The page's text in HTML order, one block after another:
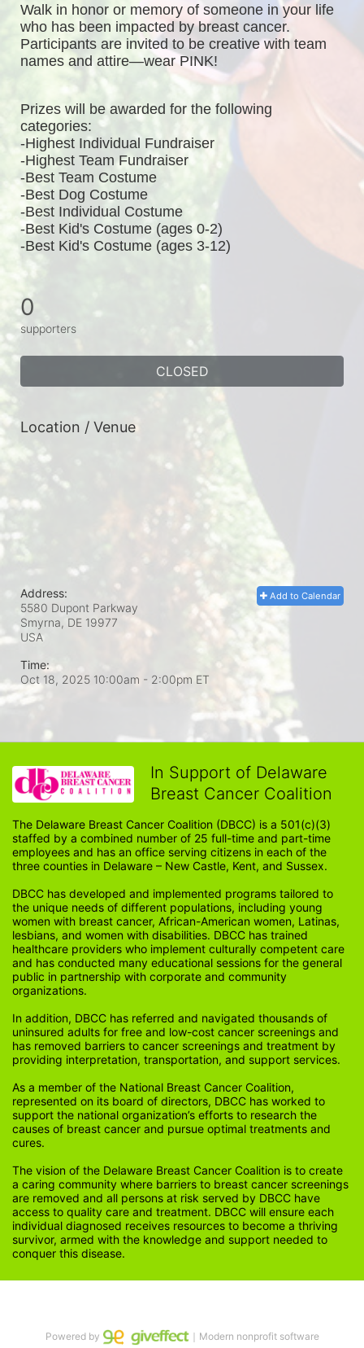
Walk in honor or memory of someone in your life
who has been impacted by breast cancer.
Participants are invited to be creative with team
names and attire—wear PINK!
Prizes will be awarded for the following
categories:
-Highest Individual Fundraiser
-Highest Team Fundraiser
-Best Team Costume
-Best Dog Costume
-Best Individual Costume
-Best Kid's Costume (ages 0-2)
-Best Kid's Costume (ages 3-12)
0
supporters
CLOSED
Location / Venue
Add to Calendar
Address:
5580 Dupont Parkway
Smyrna, DE 19977
USA
Time:
Oct 18, 2025 10:00am - 2:00pm ET
In Support of Delaware
Breast Cancer Coalition
The Delaware Breast Cancer Coalition (DBCC) is a 501(c)(3)
staffed by a combined number of 25 full-time and part-time
employees and has an office serving citizens in each of the
three counties in Delaware – New Castle, Kent, and Sussex.
DBCC has developed and implemented programs tailored to
the unique needs of different populations, including young
women with breast cancer, African-American women, Latinas,
lesbians, and women with disabilities. DBCC has trained
healthcare providers who implement culturally competent care
and has conducted many educational sessions for the general
public in partnership with corporate and community
organizations.
In addition, DBCC has referred and navigated thousands of
uninsured adults for free and low-cost cancer screenings and
has removed barriers to cancer screenings and treatment by
providing interpretation, transportation, and support services.
As a member of the National Breast Cancer Coalition,
represented on its board of directors, DBCC has worked to
support the national organization’s efforts to research the
causes of breast cancer and pursue optimal treatments and
cures.
The vision of the Delaware Breast Cancer Coalition is to create
a caring community where barriers to breast cancer screenings
are removed and all persons at risk served by DBCC have
access to quality care and treatment. DBCC will ensure each
individual diagnosed receives resources to become a thriving
survivor, armed with the knowledge and support needed to
conquer this disease.
Powered by ｜Modern nonprofit software